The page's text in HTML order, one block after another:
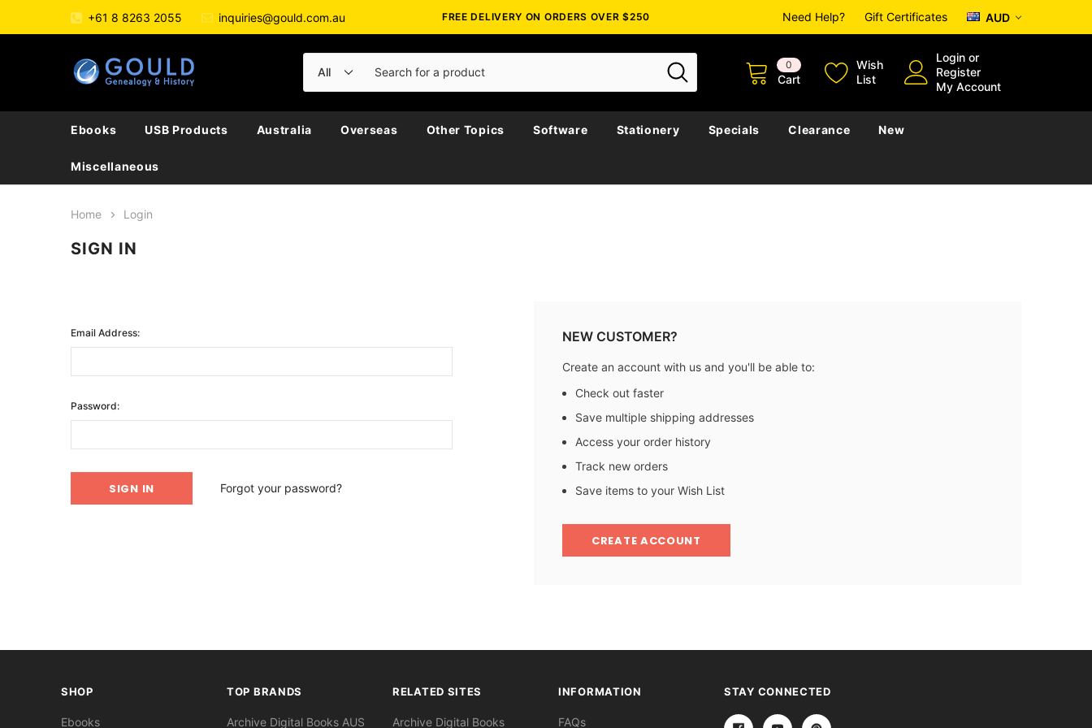
+61 8 8263 2055 inquiries@gould.com.au FREE DELIVERY ON ORDERS OVER $250 Need Help? Gift Certificates AUD
0
Cart
Wish
List
Login or
Register
My Account
Ebooks USB Products Australia Overseas Other Topics Software Stationery Specials Clearance New
Miscellaneous
Home Login
SIGN IN
Email Address:
Password:
Forgot your password?
NEW CUSTOMER?
Create an account with us and you'll be able to:
Check out faster
Save multiple shipping addresses
Access your order history
Track new orders
Save items to your Wish List
CREATE ACCOUNT
SHOP
Ebooks
TOP BRANDS
Archive Digital Books AUS
RELATED SITES
Archive Digital Books
INFORMATION
FAQs
STAY CONNECTED